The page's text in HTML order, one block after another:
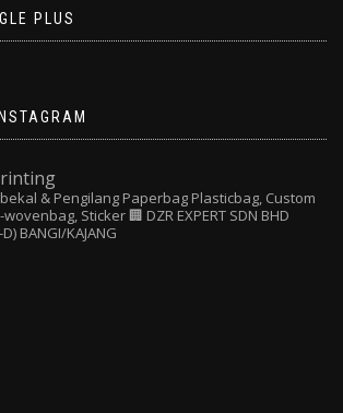
PLUS
& Pengilang Paperbag Plasticbag, Custom
wovenbag, Sticker🏢 DZR EXPERT SDN BHD
BANGI/KAJANG